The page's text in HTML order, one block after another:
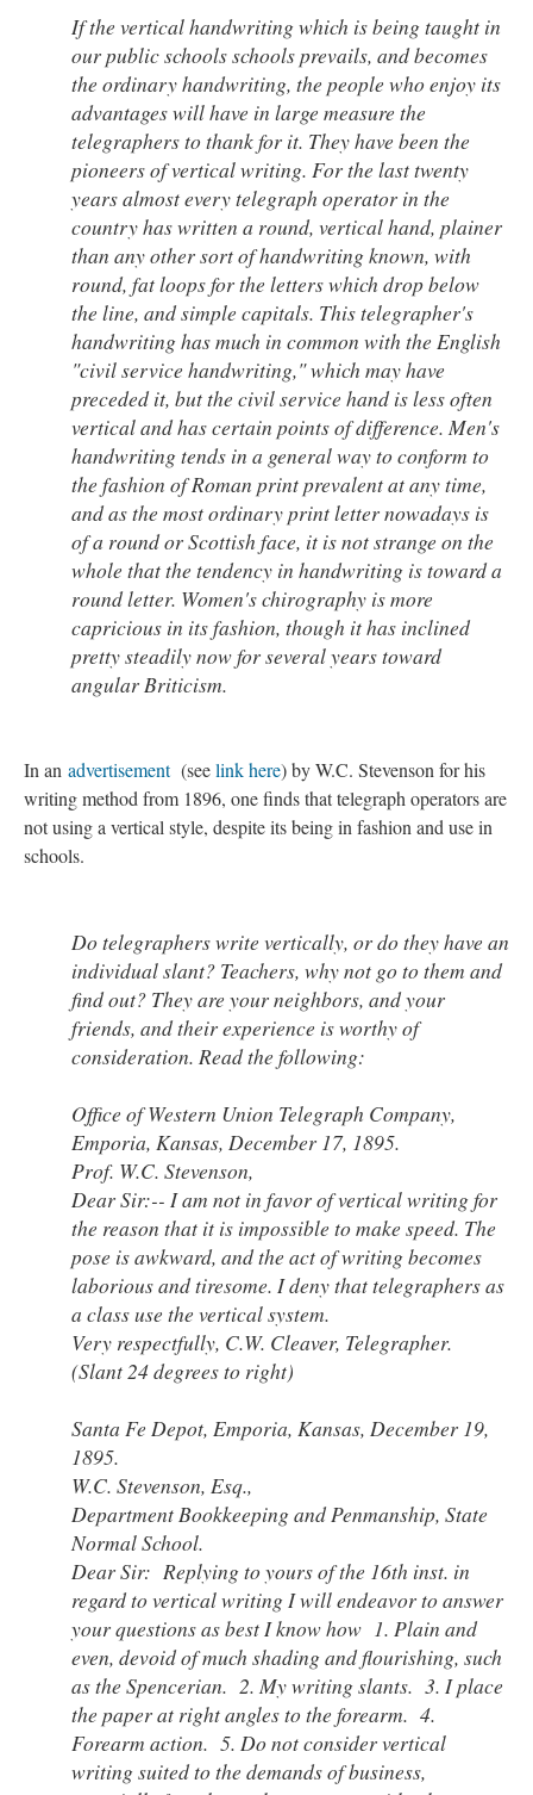
If the vertical handwriting which is being taught in
our public schools schools prevails, and becomes
the ordinary handwriting, the people who enjoy its
advantages will have in large measure the
telegraphers to thank for it. They have been the
pioneers of vertical writing. For the last twenty
years almost every telegraph operator in the
country has written a round, vertical hand, plainer
than any other sort of handwriting known, with
round, fat loops for the letters which drop below
the line, and simple capitals. This telegrapher's
handwriting has much in common with the English
"civil service handwriting," which may have
preceded it, but the civil service hand is less often
vertical and has certain points of difference. Men's
handwriting tends in a general way to conform to
the fashion of Roman print prevalent at any time,
and as the most ordinary print letter nowadays is
of a round or Scottish face, it is not strange on the
whole that the tendency in handwriting is toward a
round letter. Women's chirography is more
capricious in its fashion, though it has inclined
pretty steadily now for several years toward
angular Briticism.
In an advertisement(seelink here) by W.C. Stevenson for his
writing method from 1896, one finds that telegraph operators are
not using a vertical style, despite its being in fashion and use in
schools.
Do telegraphers write vertically, or do they have an
individual slant? Teachers, why not go to them and
find out? They are your neighbors, and your
friends, and their experience is worthy of
consideration. Read the following:
Office of Western Union Telegraph Company,
Emporia, Kansas, December 17, 1895.
Prof. W.C. Stevenson,
Dear Sir:-- I am not in favor of vertical writing for
the reason that it is impossible to make speed. The
pose is awkward, and the act of writing becomes
laborious and tiresome. I deny that telegraphers as
a class use the vertical system.
Very respectfully, C.W. Cleaver, Telegrapher.
(Slant 24 degrees to right)
Santa Fe Depot, Emporia, Kansas, December 19,
1895.
W.C. Stevenson, Esq.,
Department Bookkeeping and Penmanship, State
Normal School.
Dear Sir: Replying to yours of the 16th inst. in
regard to vertical writing I will endeavor to answer
your questions as best I know how 1. Plain and
even, devoid of much shading and flourishing, such
as the Spencerian. 2. My writing slants. 3. I place
the paper at right angles to the forearm. 4.
Forearm action. 5. Do not consider vertical
writing suited to the demands of business,